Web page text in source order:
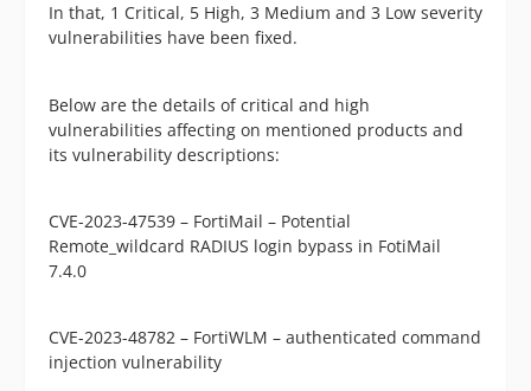
In that, 1 Critical, 5 High, 3 Medium and 3 Low severity
vulnerabilities have been fixed.
Below are the details of critical and high
vulnerabilities affecting on mentioned products and
its vulnerability descriptions:
CVE-2023-47539 – FortiMail – Potential
Remote_wildcard RADIUS login bypass in FotiMail
7.4.0
CVE-2023-48782 – FortiWLM – authenticated command
injection vulnerability